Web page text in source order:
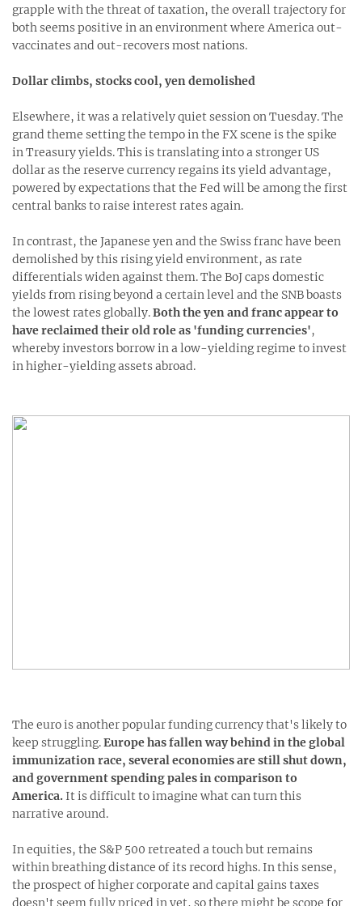
grapple with the threat of taxation, the overall trajectory for
both seems positive in an environment where America out-
vaccinates and out-recovers most nations.
Dollar climbs, stocks cool, yen demolished
Elsewhere, it was a relatively quiet session on Tuesday. The
grand theme setting the tempo in the FX scene is the spike
in Treasury yields. This is translating into a stronger US
dollar as the reserve currency regains its yield advantage,
powered by expectations that the Fed will be among the first
central banks to raise interest rates again.
In contrast, the Japanese yen and the Swiss franc have been
demolished by this rising yield environment, as rate
differentials widen against them. The BoJ caps domestic
yields from rising beyond a certain level and the SNB boasts
the lowest rates globally.Both the yen and franc appear to
have reclaimed their old role as 'funding currencies',
whereby investors borrow in a low-yielding regime to invest
in higher-yielding assets abroad.
The euro is another popular funding currency that's likely to
keep struggling.Europe has fallen way behind in the global
immunization race, several economies are still shut down,
and government spending pales in comparison to
America. It is difficult to imagine what can turn this
narrative around.
In equities, the S&P 500 retreated a touch but remains
within breathing distance of its record highs. In this sense,
the prospect of higher corporate and capital gains taxes
doesn't seem fully priced in yet, so there might be scope for